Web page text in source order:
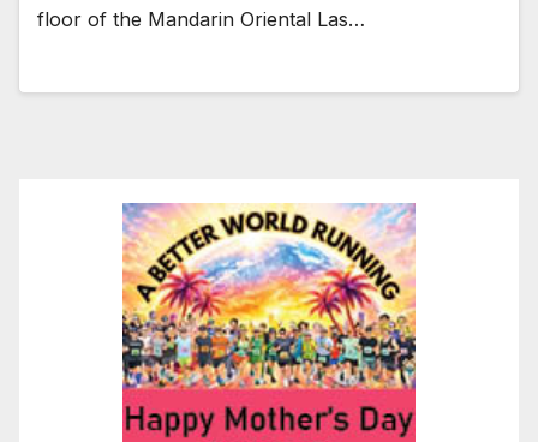
floor of the Mandarin Oriental Las…